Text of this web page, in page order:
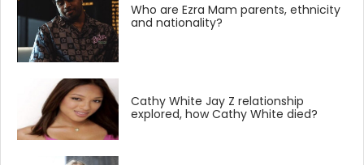
Who are Ezra Mam parents, ethnicity
and nationality?
Cathy White Jay Z relationship
explored, how Cathy White died?